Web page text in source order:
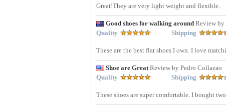
Great!They are very light weight and flexible.
Good shoes for walking around Review by
Quality
Shipping
These are the best flat shoes I own. I love
Shoe are GreatReview by Pedro Collazao
Quality
Shipping
These shoes are super comfortable. I bought